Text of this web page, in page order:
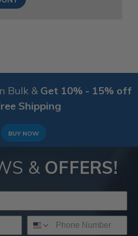
Bulk & Get 10% - 15% off
Shipping
BUY NOW
& OFFERS!